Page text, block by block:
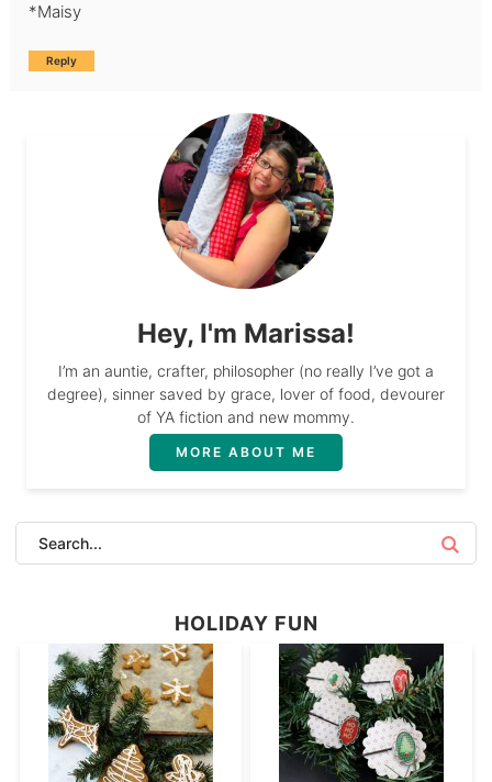
*Maisy
Reply
Hey, I'm Marissa!
I’m an auntie, crafter, philosopher (no really I’ve got a
degree), sinner saved by grace, lover of food, devourer
of YA fiction and new mommy.
MORE ABOUT ME
HOLIDAY FUN